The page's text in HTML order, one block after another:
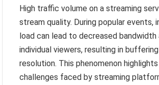
High traffic volume on a streaming
stream quality. During popular events,
load can lead to decreased
individual viewers, resulting in
resolution. This phenomenon
challenges faced by streaming